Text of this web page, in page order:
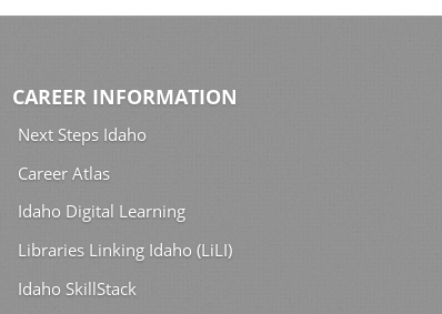
CAREER INFORMATION
Next Steps Idaho
Career Atlas
Idaho Digital Learning
Libraries Linking Idaho (LiLI)
Idaho SkillStack